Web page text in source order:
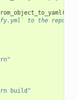
({
to the repo
build"